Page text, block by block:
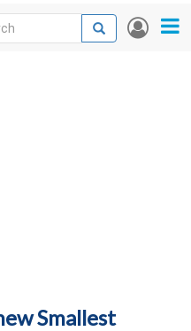
User
Search
Search
Smallest